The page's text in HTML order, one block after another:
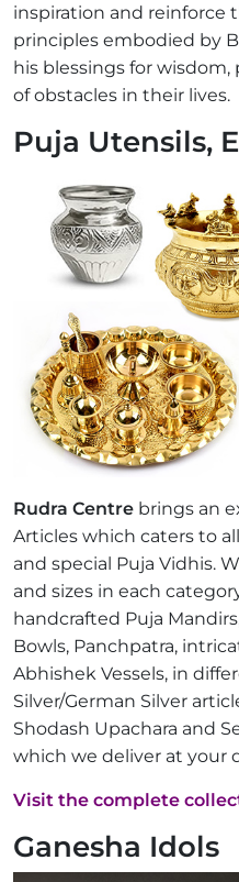
inspiration and
principles embodied by
his blessings for
of obstacles in their lives.
Puja Utensils,
Rudra Centre brings an
Articles which caters to
and special Puja Vidhis.
and sizes in each
handcrafted Puja
Bowls, Panchpatra,
Abhishek Vessels, in
Silver/German Silver
Shodash Upachara and
which we deliver at your
Visit the complete
Ganesha Idols